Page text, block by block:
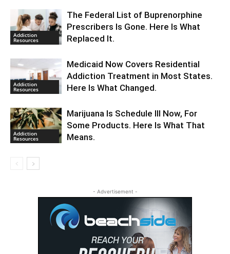
Addiction
Resources
The Federal List of Buprenorphine
Prescribers Is Gone. Here Is What
Replaced It.
Addiction
Resources
Medicaid Now Covers Residential
Addiction Treatment in Most States.
Here Is What Changed.
Addiction
Resources
Marijuana Is Schedule III Now, For
Some Products. Here Is What That
Means.
- Advertisement -